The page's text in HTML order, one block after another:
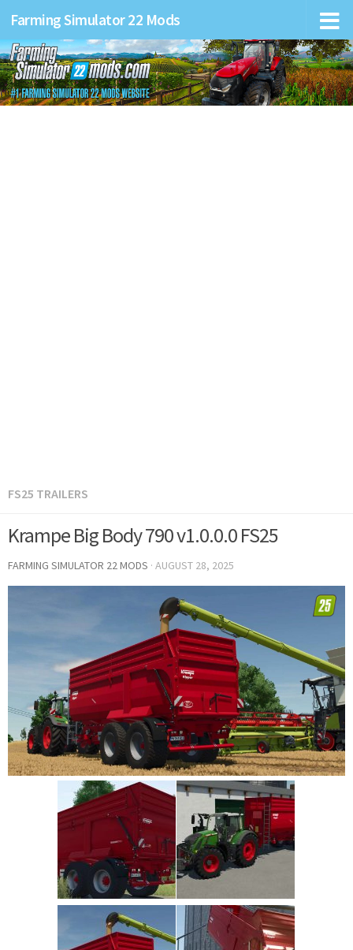
Farming Simulator 22 Mods
FS25 TRAILERS
Krampe Big Body 790 v1.0.0.0 FS25
FARMING SIMULATOR 22 MODS · AUGUST 28, 2025